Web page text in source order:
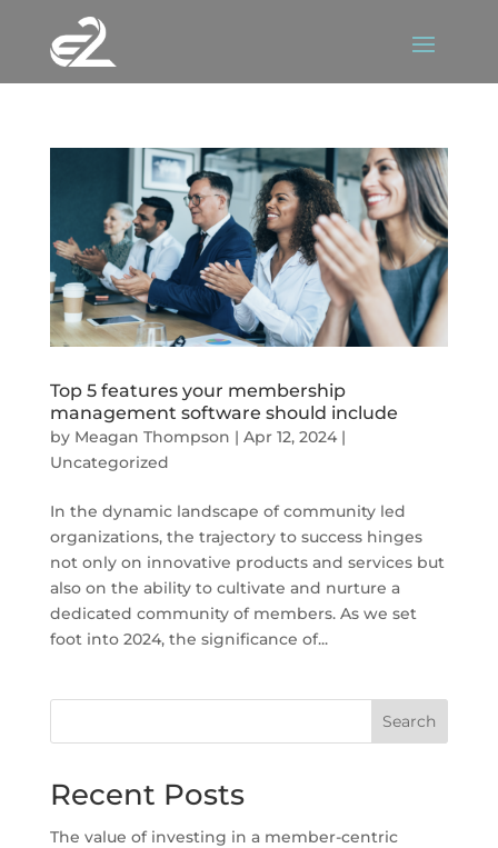
Top 5 features your membership
management software should include
by Meagan Thompson | Apr 12, 2024|
Uncategorized
In the dynamic landscape of community led
organizations, the trajectory to success hinges
not only on innovative products and services but
also on the ability to cultivate and nurture a
dedicated community of members. As we set
foot into 2024, the significance of...
Search
Recent Posts
The value of investing in a member-centric